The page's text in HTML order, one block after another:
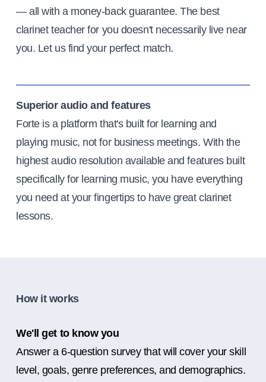
— all with a money-back guarantee. The best
clarinet teacher for you doesn't necessarily live near
you. Let us find your perfect match.
Superior audio and features
Forte is a platform that's built for learning and
playing music, not for business meetings. With the
highest audio resolution available and features built
specifically for learning music, you have everything
you need at your fingertips to have great clarinet
lessons.
How it works
We'll get to know you
Answer a 6-question survey that will cover your skill
level, goals, genre preferences, and demographics.